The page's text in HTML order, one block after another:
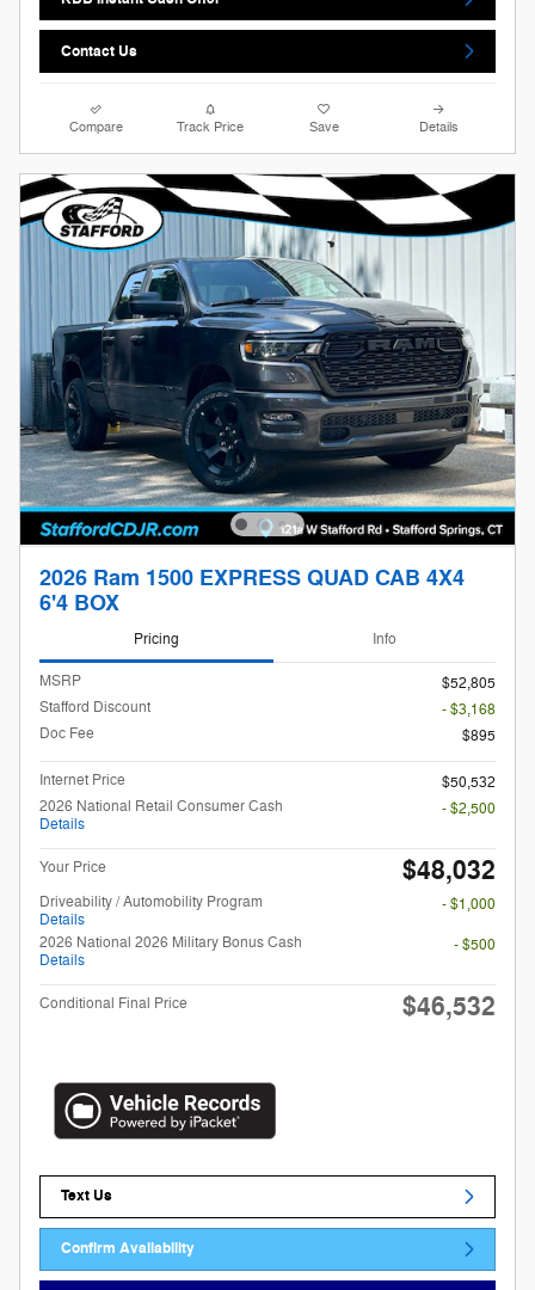
Contact Us
Compare Track Price Save Details
2026 Ram 1500 EXPRESS QUAD CAB 4X4
6'4 BOX
Pricing Info
MSRP
$52,805
Stafford Discount
- $3,168
Doc Fee
$895
Internet Price
$50,532
2026 National Retail Consumer Cash
Details
- $2,500
Your Price $48,032
Driveability / Automobility Program
Details
- $1,000
2026 National 2026 Military Bonus Cash
Details
- $500
Conditional Final Price $46,532
Text Us
Confirm Availability